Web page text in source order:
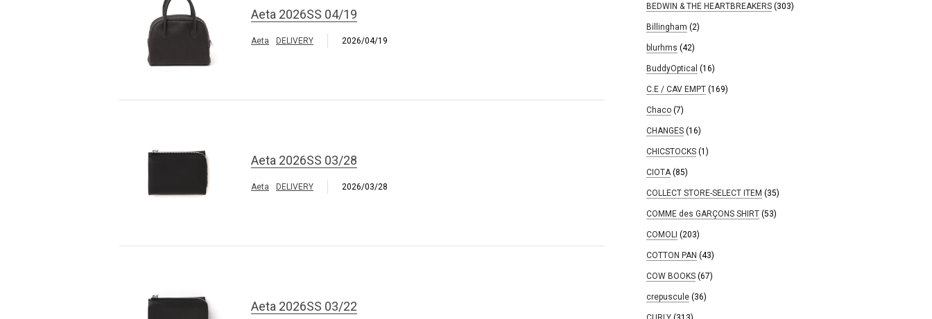
Aeta 2026SS 04/19
Aeta DELIVERY 2026/04/19
Aeta 2026SS 03/28
Aeta DELIVERY 2026/03/28
Aeta 2026SS 03/22
BEDWIN & THE HEARTBREAKERS (303)
Billingham (2)
blurhms (42)
BuddyOptical (16)
C.E / CAV EMPT (169)
Chaco (7)
CHANGES (16)
CHICSTOCKS (1)
CIOTA(85)
COLLECT STORE-SELECT ITEM (35)
COMME des GARÇONS SHIRT (53)
COMOLI (203)
COTTON PAN (43)
COW BOOKS (67)
crepuscule (36)